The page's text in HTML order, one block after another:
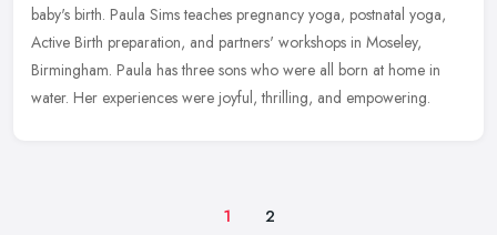
baby's birth. Paula Sims teaches pregnancy yoga, postnatal yoga,
Active Birth preparation, and partners' workshops in Moseley,
Birmingham. Paula has three sons who were all born at home in
water. Her experiences were joyful, thrilling, and empowering.
1 2